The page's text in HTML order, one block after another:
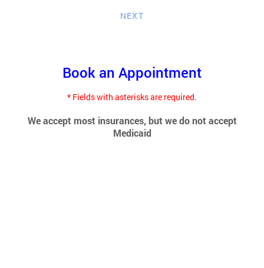
NEXT
Book an Appointment
* Fields with asterisks are required.
We accept most insurances, but we do not accept
Medicaid